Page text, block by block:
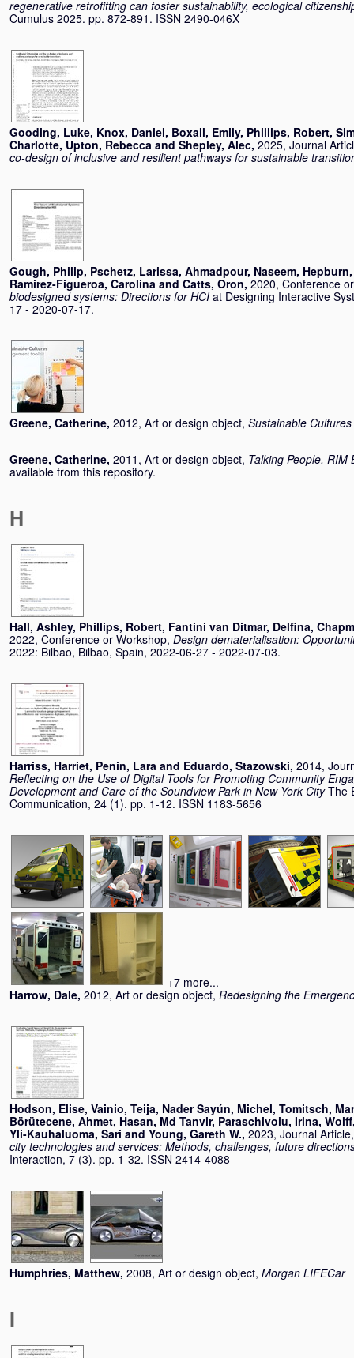
regenerative retrofitting can foster sustainability, ecological
Cumulus 2025. pp. 872-891. ISSN 2490-046X
Gooding, Luke, Knox, Daniel, Boxall, Emily, Phillips, Robert,
Charlotte, Upton, Rebecca and Shepley, Alec, 2025, Journal
co-design of inclusive and resilient pathways for sustainable
Gough, Philip, Pschetz, Larissa, Ahmadpour, Naseem,
Ramirez-Figueroa, Carolina and Catts, Oron, 2020, Conference
biodesigned systems: Directions for HCI at Designing Interactive
17 - 2020-07-17.
Greene, Catherine, 2012, Art or design object, Sustainable
Greene, Catherine, 2011, Art or design object, Talking People, RIM
available from this repository.
H
Hall, Ashley, Phillips, Robert, Fantini van Ditmar, Delfina,
2022, Conference or Workshop, Design dematerialisation:
2022: Bilbao, Bilbao, Spain, 2022-06-27 - 2022-07-03.
Harriss, Harriet, Penin, Lara and Eduardo, Stazowski, 2014,
Reflecting on the Use of Digital Tools for Promoting Community
Development and Care of the Soundview Park in New York City The
Communication, 24 (1). pp. 1-12. ISSN 1183-5656
+7 more...
Harrow, Dale, 2012, Art or design object, Redesigning the
Hodson, Elise, Vainio, Teija, Nader Sayún, Michel, Tomitsch,
Börütecene, Ahmet, Hasan, Md Tanvir, Paraschivoiu, Irina,
Yli-Kauhaluoma, Sari and Young, Gareth W., 2023, Journal
city technologies and services: Methods, challenges, future
Interaction, 7 (3). pp. 1-32. ISSN 2414-4088
Humphries, Matthew, 2008, Art or design object, Morgan LIFECar
I